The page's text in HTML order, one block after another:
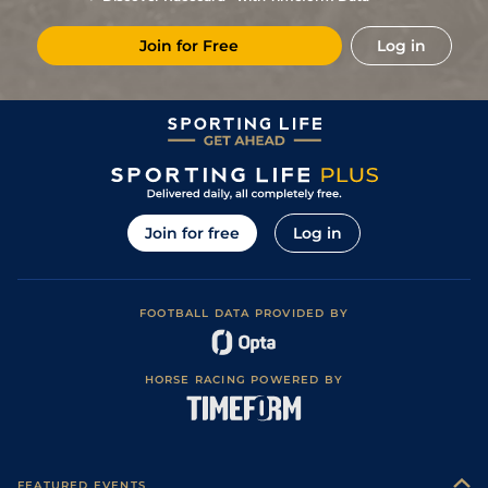
20Dec17 15/8 Pau 2m 1f 87y Good
12Nov17 2/16 7/1 Aut 2m 3f 85y Soft
28Oct17 9/4 Com 2m 2f 195y Heavy
Join for Free Log in
Join for free Log in
FOOTBALL DATA PROVIDED BY
HORSE RACING POWERED BY